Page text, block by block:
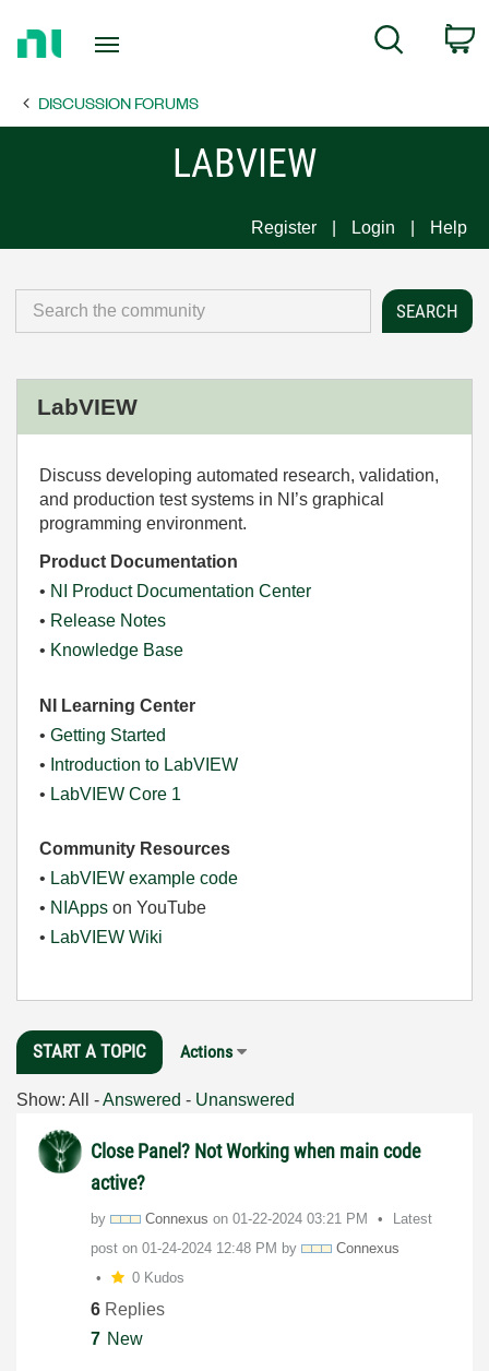
Page
Search
DISCUSSION FORUMS
LABVIEW
Register Login Help
LabVIEW
Discuss developing automated research, validation,
and production test systems in NI’s graphical
programming environment.
Product Documentation
• NI Product Documentation Center
• Release Notes
• Knowledge Base
NI Learning Center
• Getting Started
• Introduction to LabVIEW
• LabVIEW Core 1
Community Resources
• LabVIEW example code
• NIApps on YouTube
• LabVIEW Wiki
START A TOPIC Actions
Show: All -Answered - Unanswered
Close Panel? Not Working when main code
active?
by Connexus on ‎01-22-2024 03:21 PM
Latest
post on ‎01-24-2024 12:48 PM by
Connexus
0 Kudos
6 Replies
7 New